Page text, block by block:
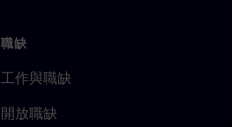
職缺
工作與職缺
開放職缺